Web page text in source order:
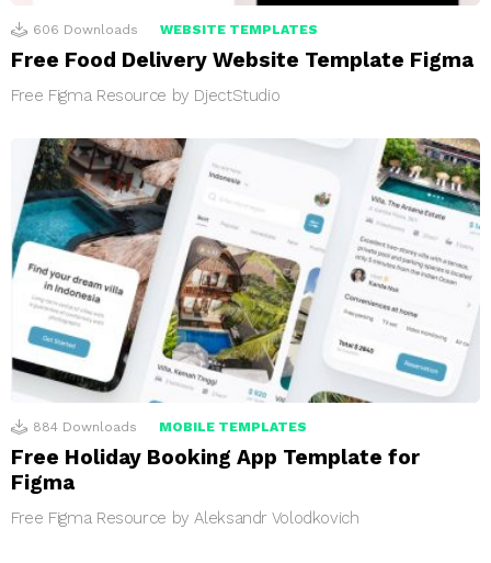
606 Downloads WEBSITE TEMPLATES
Free Food Delivery Website Template Figma
Free Figma Resource by DjectStudio
884 Downloads MOBILE TEMPLATES
Free Holiday Booking App Template for
Figma
Free Figma Resource by Aleksandr Volodkovich